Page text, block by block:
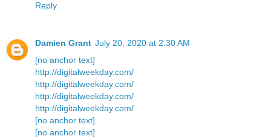
Reply
Damien Grant July 20, 2020 at 2:30 AM
[no anchor text]
http://digitalweekday.com/
http://digitalweekday.com/
http://digitalweekday.com/
http://digitalweekday.com/
[no anchor text]
[no anchor text]